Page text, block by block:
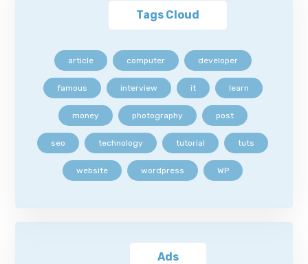
Tags Cloud
article computer developer
famous interview it learn
money photography post
seo technology tutorial tuts
website wordpress WP
Ads